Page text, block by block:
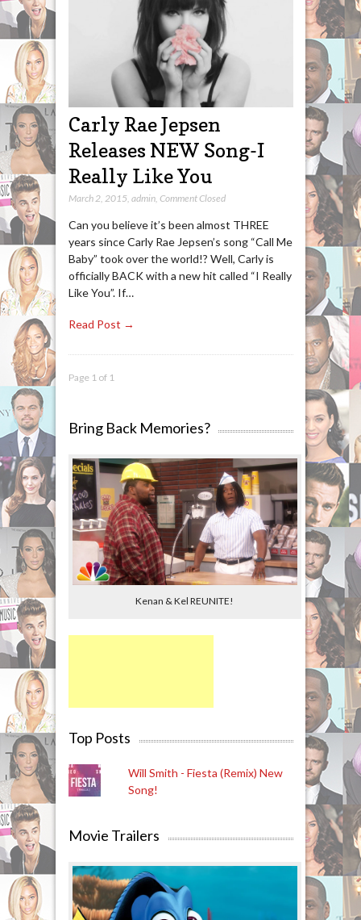
Carly Rae Jepsen
Releases NEW Song-I
Really Like You
March 2, 2015, admin, Comment Closed
Can you believe it’s been almost THREE
years since Carly Rae Jepsen’s song “Call Me
Baby” took over the world!? Well, Carly is
officially BACK with a new hit called “I Really
Like You”. If…
Read Post →
Page 1 of 1
Bring Back Memories?
Kenan & Kel REUNITE!
Top Posts
Will Smith - Fiesta (Remix) New
Song!
Movie Trailers